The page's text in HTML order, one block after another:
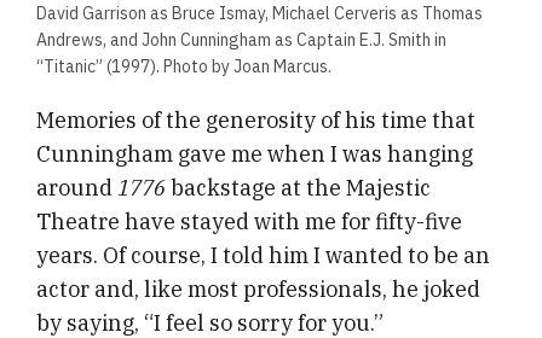
David Garrison as Bruce Ismay, Michael Cerveris as Thomas
Andrews, and John Cunningham as Captain E.J. Smith in
“Titanic” (1997). Photo by Joan Marcus.
Memories of the generosity of his time that
Cunningham gave me when I was hanging
around1776backstage at the Majestic
Theatre have stayed with me for fifty-five
years. Of course, I told him I wanted to be an
actor and, like most professionals, he joked
by saying, “I feel so sorry for you.”